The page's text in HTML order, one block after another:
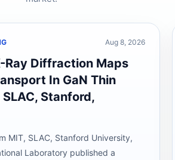
Aug 8, 2026
Ray Diffraction Maps
In GaN Thin
SLAC, Stanford,
MIT, SLAC, Stanford University,
Laboratory published a